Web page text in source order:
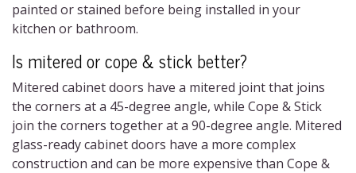
painted or stained before being installed in your
kitchen or bathroom.
Is mitered or cope & stick better?
Mitered cabinet doors have a mitered joint that joins
the corners at a 45-degree angle, while Cope & Stick
join the corners together at a 90-degree angle. Mitered
glass-ready cabinet doors have a more complex
construction and can be more expensive than Cope &